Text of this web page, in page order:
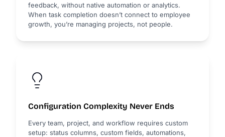
feedback, without native automation or analytics.
When task completion doesn’t connect to employee
growth, you’re managing projects, not people.
Configuration Complexity Never Ends
Every team, project, and workflow requires custom
setup: status columns, custom fields, automations,